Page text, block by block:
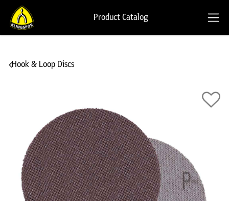
Product Catalog
Hook & Loop Discs